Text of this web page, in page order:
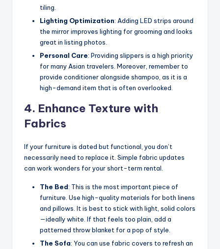
tiling.
Lighting Optimization: Adding LED strips around
the mirror improves lighting for grooming and looks
great in listing photos.
Personal Care: Providing slippers is a high priority
for many Asian travelers. Moreover, remember to
provide conditioner alongside shampoo, as it is a
high-demand item that is often overlooked.
4. Enhance Texture with
Fabrics
If your furniture is dated but functional, you don’t
necessarily need to replace it. Simple fabric updates
can work wonders for your short-term rental.
The Bed: This is the most important piece of
furniture. Use high-quality materials for both linens
and pillows. It is best to stick with light, solid colors
—ideally white. If that feels too plain, add a
patterned throw blanket for a pop of style.
The Sofa: You can use fabric covers to refresh an